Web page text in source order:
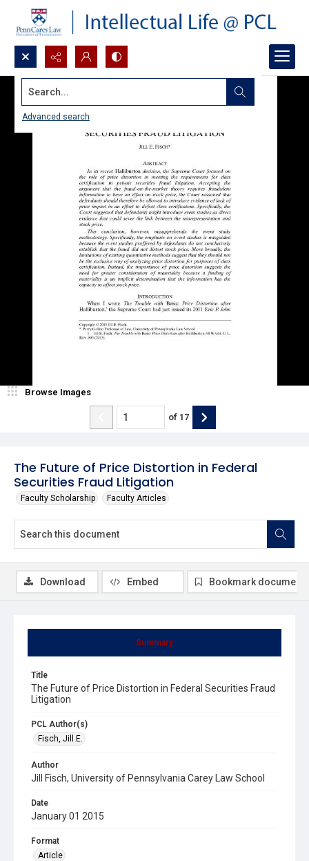
Search...
Advanced search
The Future of Price Distortion in Federal
Securities Fraud Litigation
Faculty Scholarship Faculty Articles
Browse Images
of 17
Summary
Title
The Future of Price Distortion in Federal Securities Fraud
Litigation
PCL Author(s)
Fisch, Jill E.
Author
Jill Fisch, University of Pennsylvania Carey Law School
Date
January 01 2015
Format
Article
Download Embed Bookmark document